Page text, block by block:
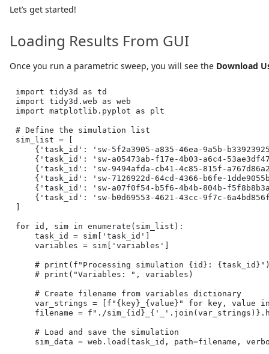
Let’s get started!
Loading Results From GUI
Once you run a parametric sweep, you will see the Download
import tidy3d as td
import tidy3d.web as web
import matplotlib.pyplot as plt
# Define the simulation list
sim_list =
    {
'task_id' :
'sw-5f2a3905-a835-46ea-9a5b-
    {
'task_id' :
'sw-a05473ab-f17e-4b03-a6c4-
    {
'task_id' :
'sw-9494afda-cb41-4c85-815f-
    {
'task_id' :
'sw-7126922d-64cd-4366-b6fe-
    {
'task_id' :
'sw-a07f0f54-b5f6-4b4b-804b-
    {
'task_id' :
'sw-b0d69553-4621-43cc-9f7c-
for id , sim in enumerate (sim_list):
    task_id
= sim[ 'task_id'
    variables
= sim[ 'variables'
# print(f"Processing simulation {id}:
# print("Variables: ", variables)
# Create filename from variables dictionary
    var_strings
= f" { key } { value } " for key, value
    filename
= f"./sim_ { id } { '_' . join(var_strings) }
# Load and save the simulation
    sim_data
= web.load(task_id, path=filename,